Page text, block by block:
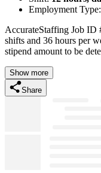
Employment Type:
AccurateStaffing Job ID
shifts and 36 hours per
stipend amount to be
Show more
Share